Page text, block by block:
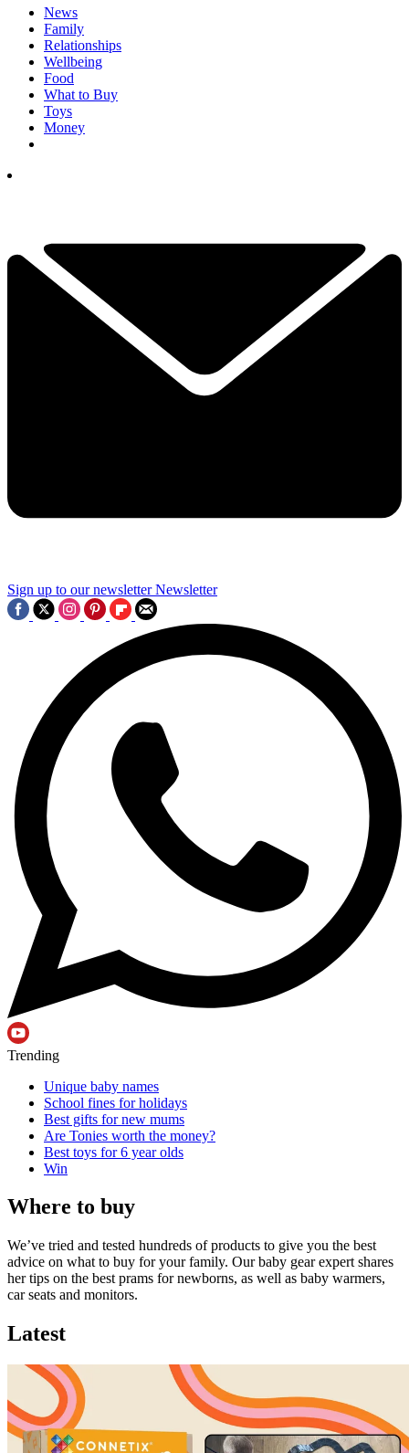
News
Family
Relationships
Wellbeing
Food
What to Buy
Toys
Money
Sign up to our newsletter Newsletter
Trending
Unique baby names
School fines for holidays
Best gifts for new mums
Are Tonies worth the money?
Best toys for 6 year olds
Win
Where to buy
We’ve tried and tested hundreds of products to give you the best
advice on what to buy for your family. Our baby gear expert shares
her tips on the best prams for newborns, as well as baby warmers,
car seats and monitors.
Latest